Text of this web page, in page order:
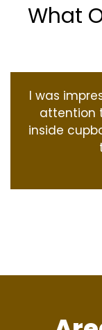
What
I was
attention
inside